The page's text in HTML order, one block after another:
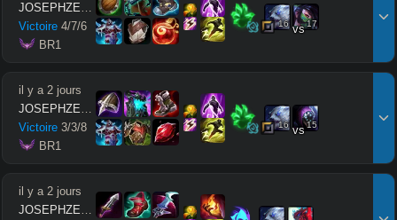
JOSEPHZEUSMODE
Victoire 4/7/6
BR1
16 vs17
il y a 2 jours
JOSEPHZEUSMODE
Victoire 3/3/8
BR1
16 vs 15
il y a 2 jours
JOSEPHZEUSMODE